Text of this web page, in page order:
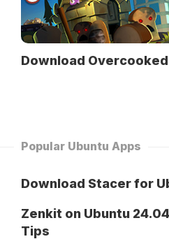
Download
Popular Ubuntu Apps
Download Stacer for
Zenkit on Ubuntu
Tips